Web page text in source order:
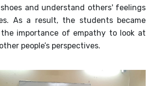
shoes and understand others' feelings
As a result, the students became
importance of empathy to look at
people’s perspectives.